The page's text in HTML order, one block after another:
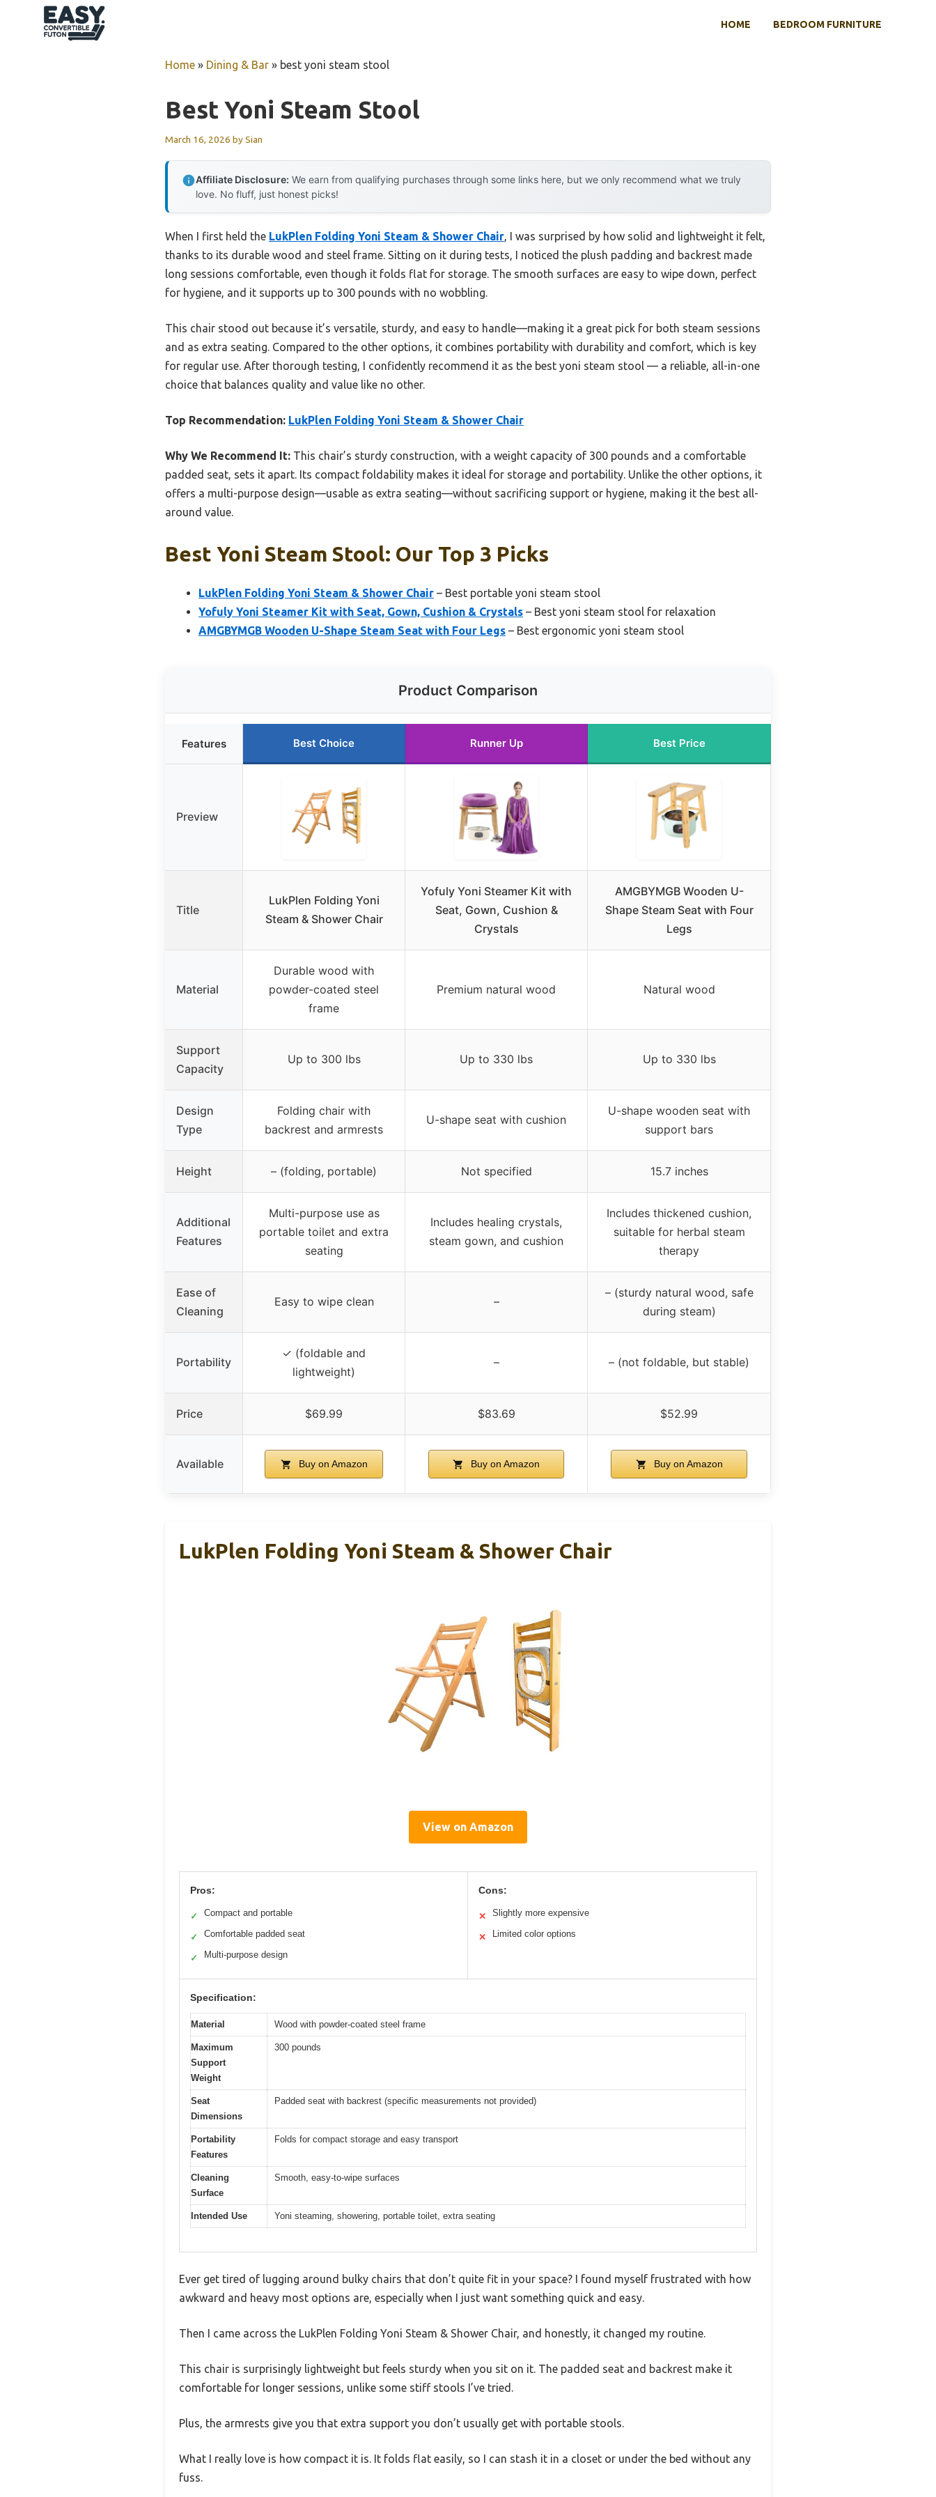
HOME BEDROOM FURNITURE
Home » Dining & Bar » best yoni steam stool
Best Yoni Steam Stool
March 16, 2026 bySian
Affiliate Disclosure: We earn from qualifying purchases through some links here, but we only recommend what we truly
love. No fluff, just honest picks!
When I first held the LukPlen Folding Yoni Steam & Shower Chair, I was surprised by how solid and lightweight it felt,
thanks to its durable wood and steel frame. Sitting on it during tests, I noticed the plush padding and backrest made
long sessions comfortable, even though it folds flat for storage. The smooth surfaces are easy to wipe down, perfect
for hygiene, and it supports up to 300 pounds with no wobbling.
This chair stood out because it’s versatile, sturdy, and easy to handle—making it a great pick for both steam sessions
and as extra seating. Compared to the other options, it combines portability with durability and comfort, which is key
for regular use. After thorough testing, I confidently recommend it as the best yoni steam stool — a reliable, all-in-one
choice that balances quality and value like no other.
Top Recommendation: LukPlen Folding Yoni Steam & Shower Chair
Why We Recommend It: This chair’s sturdy construction, with a weight capacity of 300 pounds and a comfortable
padded seat, sets it apart. Its compact foldability makes it ideal for storage and portability. Unlike the other options, it
offers a multi-purpose design—usable as extra seating—without sacrificing support or hygiene, making it the best all-
around value.
Best Yoni Steam Stool: Our Top 3 Picks
LukPlen Folding Yoni Steam & Shower Chair – Best portable yoni steam stool
Yofuly Yoni Steamer Kit with Seat, Gown, Cushion & Crystals – Best yoni steam stool for relaxation
AMGBYMGB Wooden U-Shape Steam Seat with Four Legs – Best ergonomic yoni steam stool
Product Comparison
Features Best Choice Runner Up Best Price
Preview
Title
LukPlen Folding Yoni
Steam & Shower Chair
Yofuly Yoni Steamer Kit with
Seat, Gown, Cushion &
Crystals
AMGBYMGB Wooden U-
Shape Steam Seat with Four
Legs
Material
Durable wood with
powder-coated steel
frame
Premium natural wood Natural wood
Support
Capacity
Up to 300 lbs Up to 330 lbs Up to 330 lbs
Design
Type
Folding chair with
backrest and armrests
U-shape seat with cushion
U-shape wooden seat with
support bars
Height – (folding, portable) Not specified 15.7 inches
Additional
Features
Multi-purpose use as
portable toilet and extra
seating
Includes healing crystals,
steam gown, and cushion
Includes thickened cushion,
suitable for herbal steam
therapy
Ease of
Cleaning
Easy to wipe clean –
– (sturdy natural wood, safe
during steam)
Portability
✓ (foldable and
lightweight)
– – (not foldable, but stable)
Price $69.99 $83.69 $52.99
Available Buy on Amazon Buy on Amazon Buy on Amazon
LukPlen Folding Yoni Steam & Shower Chair
View on Amazon
Pros:
✓ Compact and portable
✓ Comfortable padded seat
✓ Multi-purpose design
Cons:
✕ Slightly more expensive
✕ Limited color options
Specification:
Material Wood with powder-coated steel frame
Maximum
Support
Weight
300 pounds
Seat
Dimensions
Padded seat with backrest (specific measurements not provided)
Portability
Features
Folds for compact storage and easy transport
Cleaning
Surface
Smooth, easy-to-wipe surfaces
Intended Use Yoni steaming, showering, portable toilet, extra seating
Ever get tired of lugging around bulky chairs that don’t quite fit in your space? I found myself frustrated with how
awkward and heavy most options are, especially when I just want something quick and easy.
Then I came across the LukPlen Folding Yoni Steam & Shower Chair, and honestly, it changed my routine.
This chair is surprisingly lightweight but feels sturdy when you sit on it. The padded seat and backrest make it
comfortable for longer sessions, unlike some stiff stools I’ve tried.
Plus, the armrests give you that extra support you don’t usually get with portable stools.
What I really love is how compact it is. It folds flat easily, so I can stash it in a closet or under the bed without any
fuss.